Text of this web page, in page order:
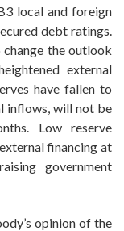
local and foreign
debt ratings.
the outlook
external
have fallen to
inflows, will not be
Low reserve
financing at
government
opinion of the